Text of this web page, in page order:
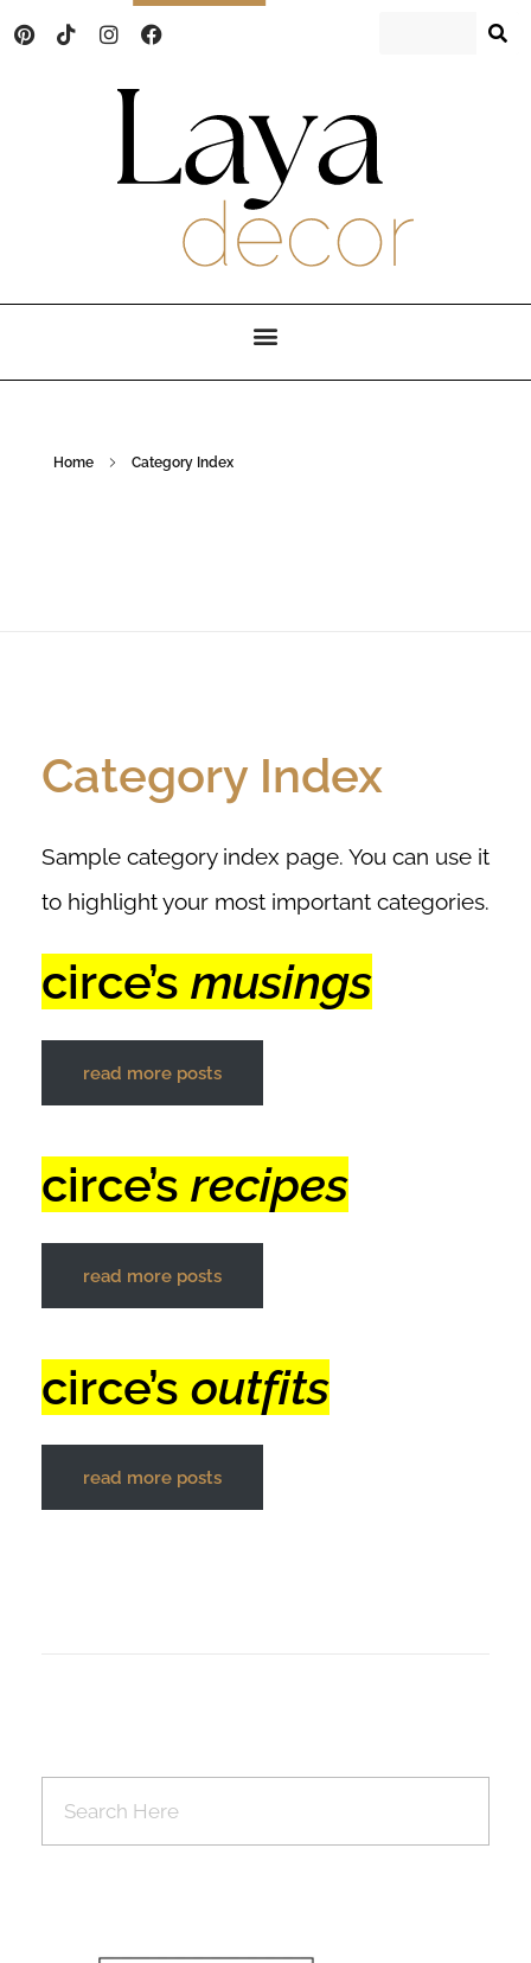
Home Category Index
Category Index
Sample category index page. You can use it
to highlight your most important categories.
circe’s musings
read more posts
circe’s recipes
read more posts
circe’s outfits
read more posts